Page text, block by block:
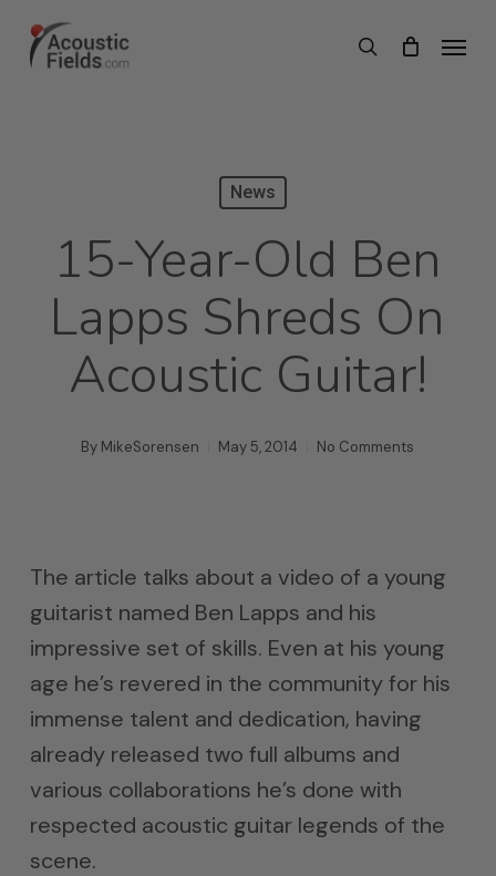
search
Menu
News
15-Year-Old Ben
Lapps Shreds On
Acoustic Guitar!
By MikeSorensen May 5, 2014 No Comments
The article talks about a video of a young
guitarist named Ben Lapps and his
impressive set of skills. Even at his young
age he’s revered in the community for his
immense talent and dedication, having
already released two full albums and
various collaborations he’s done with
respected acoustic guitar legends of the
scene.